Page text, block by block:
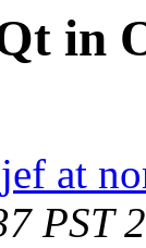
in
jef at
PST